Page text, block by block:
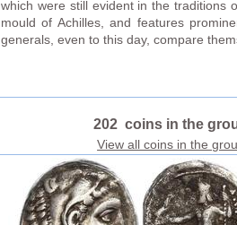
which were still evident in the traditions
mould of Achilles, and features
generals, even to this day, compare
202 coins in the
View all coins in the